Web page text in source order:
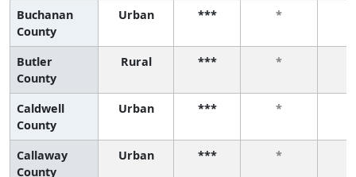
Buchanan
County
Urban *** *
Butler
County
Rural *** *
Caldwell
County
Urban *** *
Callaway
County
Urban *** *